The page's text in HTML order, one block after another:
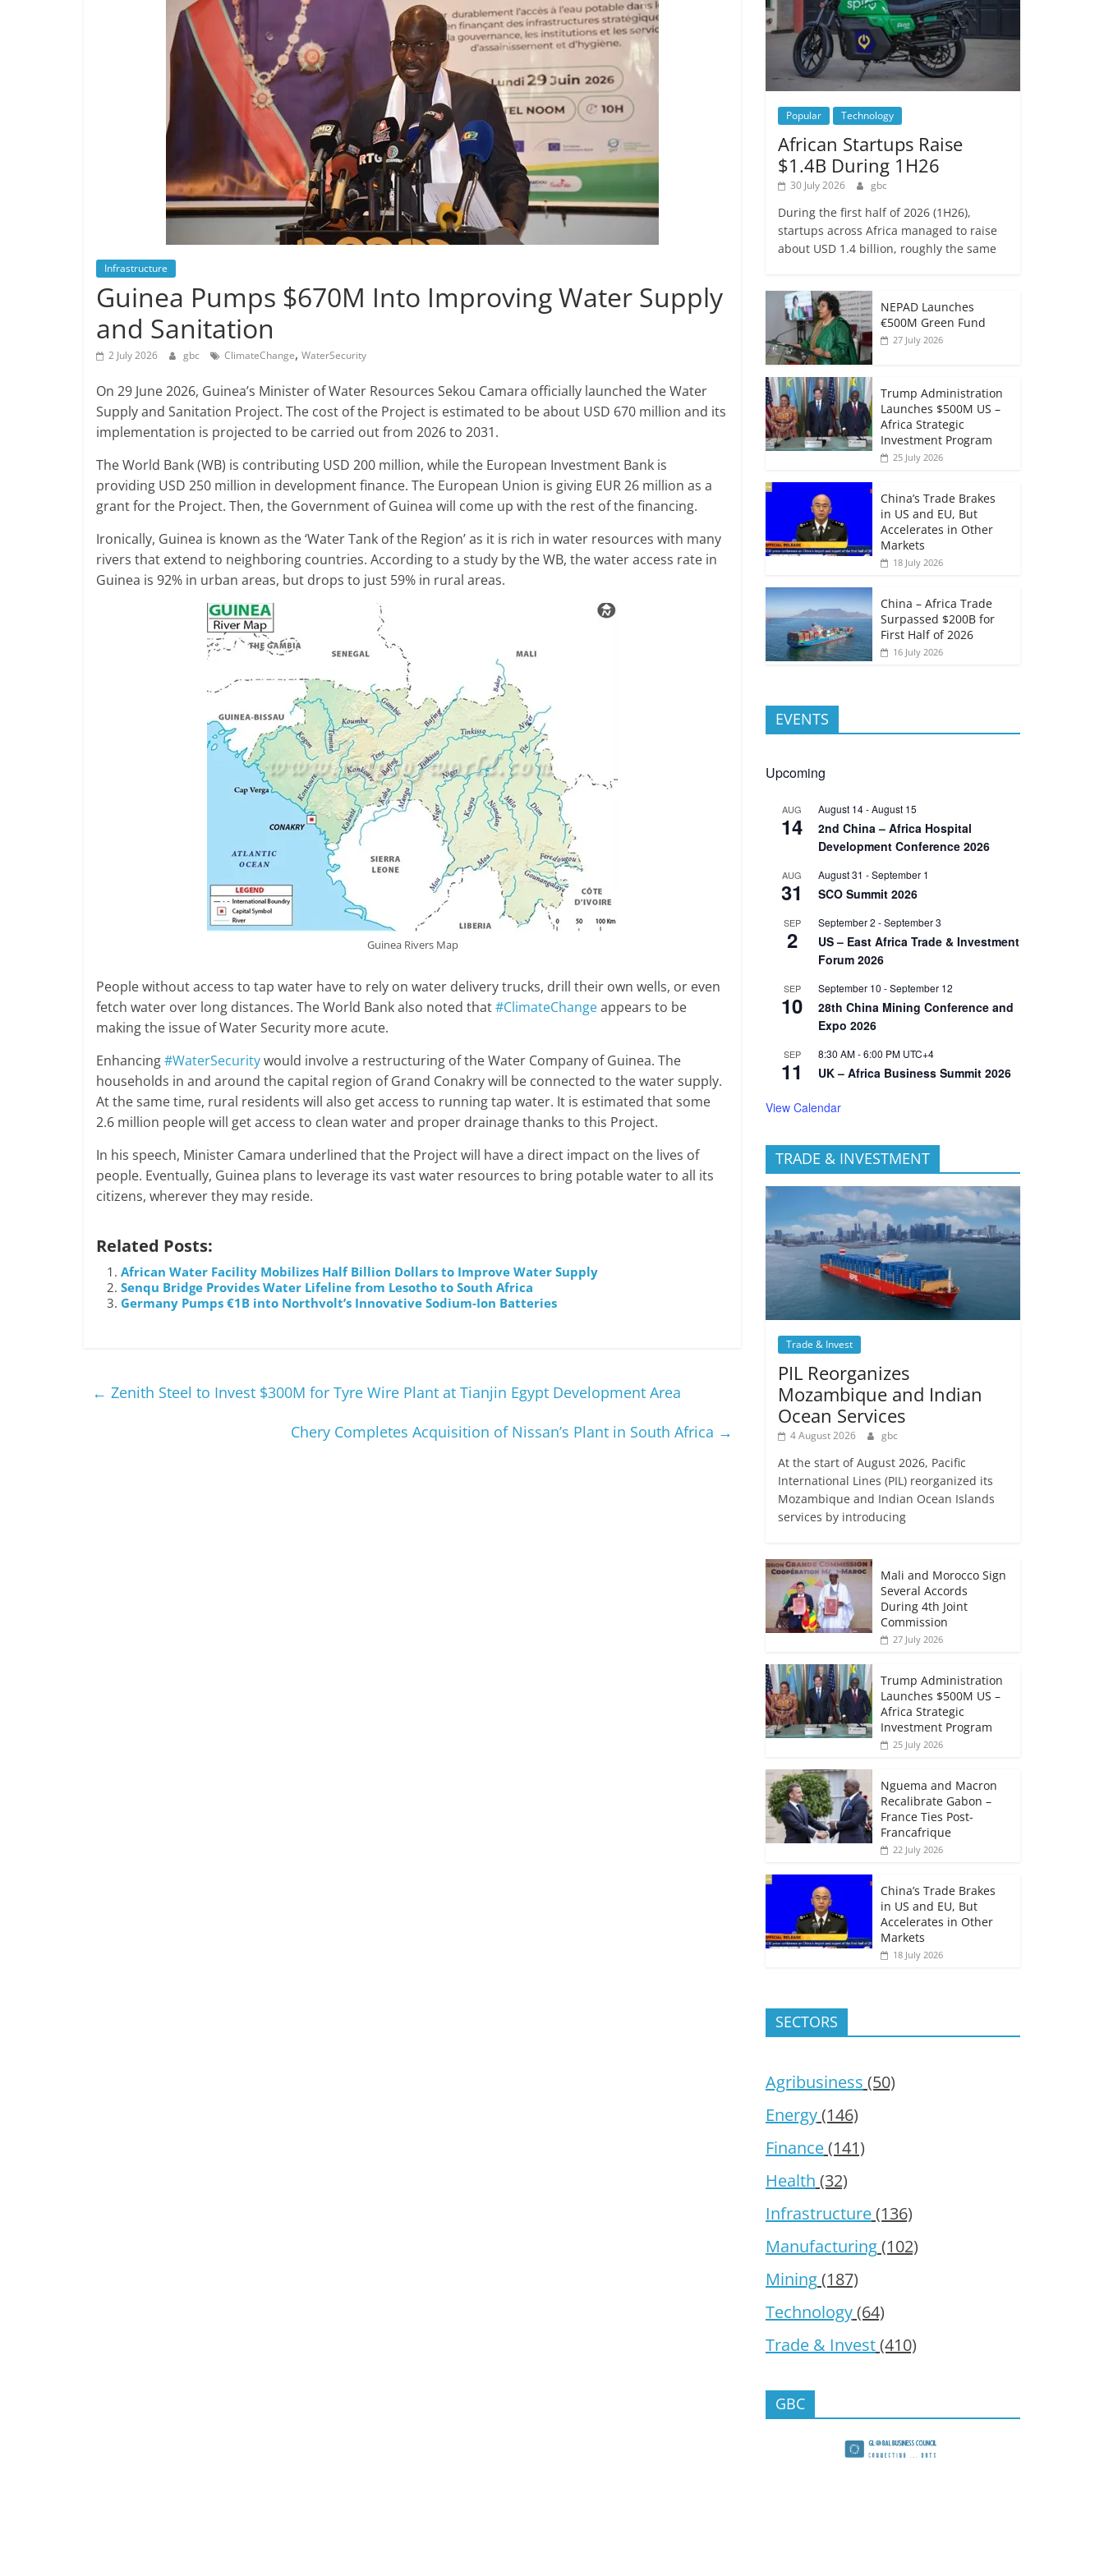
Infrastructure
Guinea Pumps $670M Into Improving Water Supply
and Sanitation
2 July 2026 gbc ClimateChange, WaterSecurity
On 29 June 2026, Guinea’s Minister of Water Resources Sekou Camara officially launched the Water
Supply and Sanitation Project. The cost of the Project is estimated to be about USD 670 million and its
implementation is projected to be carried out from 2026 to 2031.
The World Bank (WB) is contributing USD 200 million, while the European Investment Bank is
providing USD 250 million in development finance. The European Union is giving EUR 26 million as a
grant for the Project. Then, the Government of Guinea will come up with the rest of the financing.
Ironically, Guinea is known as the ‘Water Tank of the Region’ as it is rich in water resources with many
rivers that extend to neighboring countries. According to a study by the WB, the water access rate in
Guinea is 92% in urban areas, but drops to just 59% in rural areas.
Guinea Rivers Map
People without access to tap water have to rely on water delivery trucks, drill their own wells, or even
fetch water over long distances. The World Bank also noted that#ClimateChangeappears to be
making the issue of Water Security more acute.
Enhancing#WaterSecuritywould involve a restructuring of the Water Company of Guinea. The
households in and around the capital region of Grand Conakry will be connected to the water supply.
At the same time, rural residents will also get access to running tap water. It is estimated that some
2.6 million people will get access to clean water and proper drainage thanks to this Project.
In his speech, Minister Camara underlined that the Project will have a direct impact on the lives of
people. Eventually, Guinea plans to leverage its vast water resources to bring potable water to all its
citizens, wherever they may reside.
Related Posts:
African Water Facility Mobilizes Half Billion Dollars to Improve Water Supply
Senqu Bridge Provides Water Lifeline from Lesotho to South Africa
Germany Pumps €1B into Northvolt’s Innovative Sodium-Ion Batteries
← Zenith Steel to Invest $300M for Tyre Wire Plant at Tianjin Egypt Development Area
Chery Completes Acquisition of Nissan’s Plant in South Africa →
Popular Technology
African Startups Raise
$1.4B During 1H26
30 July 2026 gbc
During the first half of 2026 (1H26),
startups across Africa managed to raise
about USD 1.4 billion, roughly the same
NEPAD Launches
€500M Green Fund
27 July 2026
Trump Administration
Launches $500M US –
Africa Strategic
Investment Program
25 July 2026
China’s Trade Brakes
in US and EU, But
Accelerates in Other
Markets
18 July 2026
China – Africa Trade
Surpassed $200B for
First Half of 2026
16 July 2026
EVENTS
Upcoming
AUG
14
August 14-August 15
2nd China – Africa Hospital
Development Conference 2026
AUG
31
August 31 -September 1
SCO Summit 2026
SEP
2
September 2 -September 3
US – East Africa Trade & Investment
Forum 2026
SEP
10
September 10 -September 12
28th China Mining Conference and
Expo 2026
SEP
11
8:30 AM-6:00 PM UTC+4
UK – Africa Business Summit 2026
View Calendar
TRADE & INVESTMENT
Trade & Invest
PIL Reorganizes
Mozambique and Indian
Ocean Services
4 August 2026 gbc
At the start of August 2026, Pacific
International Lines (PIL) reorganized its
Mozambique and Indian Ocean Islands
services by introducing
Mali and Morocco Sign
Several Accords
During 4th Joint
Commission
27 July 2026
Trump Administration
Launches $500M US –
Africa Strategic
Investment Program
25 July 2026
Nguema and Macron
Recalibrate Gabon –
France Ties Post-
Francafrique
22 July 2026
China’s Trade Brakes
in US and EU, But
Accelerates in Other
Markets
18 July 2026
SECTORS
Agribusiness (50)
Energy(146)
Finance(141)
Health (32)
Infrastructure(136)
Manufacturing(102)
Mining(187)
Technology(64)
Trade & Invest(410)
GBC